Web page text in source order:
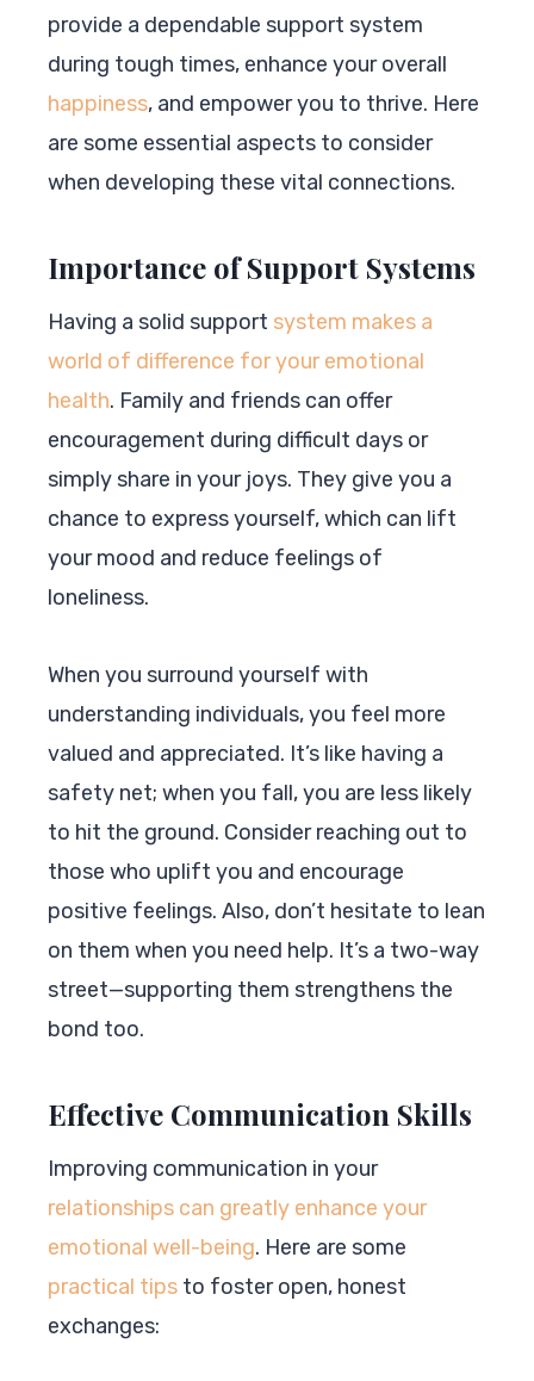
provide a dependable support system
during tough times, enhance your overall
happiness, and empower you to thrive. Here
are some essential aspects to consider
when developing these vital connections.
Importance of Support Systems
Having a solid support system makes a
world of difference for your emotional
health. Family and friends can offer
encouragement during difficult days or
simply share in your joys. They give you a
chance to express yourself, which can lift
your mood and reduce feelings of
loneliness.
When you surround yourself with
understanding individuals, you feel more
valued and appreciated. It’s like having a
safety net; when you fall, you are less likely
to hit the ground. Consider reaching out to
those who uplift you and encourage
positive feelings. Also, don’t hesitate to lean
on them when you need help. It’s a two-way
street—supporting them strengthens the
bond too.
Effective Communication Skills
Improving communication in your
relationships can greatly enhance your
emotional well-being. Here are some
practical tips to foster open, honest
exchanges: